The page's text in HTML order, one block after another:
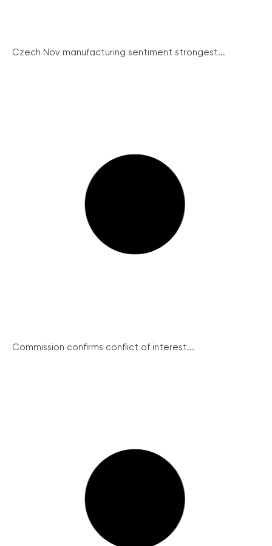
Czech Nov manufacturing sentiment strongest...
Commission confirms conflict of interest...